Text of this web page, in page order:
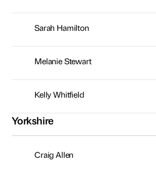
Sarah Hamilton
Melanie Stewart
Kelly Whitfield
Yorkshire
Craig Allen